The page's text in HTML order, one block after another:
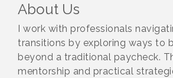
About Us
I work with professionals
transitions by exploring ways to
beyond a traditional paycheck.
mentorship and practical